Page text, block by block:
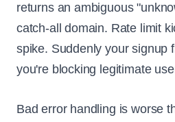
returns an ambiguous
catch-all domain. Rate limit
spike. Suddenly your signup
you're blocking legitimate
Bad error handling is worse